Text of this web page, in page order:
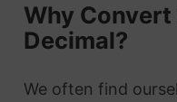
Why
Decimal?
We often find